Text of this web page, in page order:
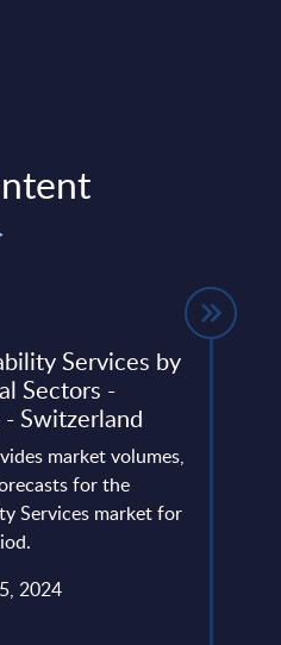
Services by
Sectors -
Switzerland
market volumes,
for the
Services market for
2024